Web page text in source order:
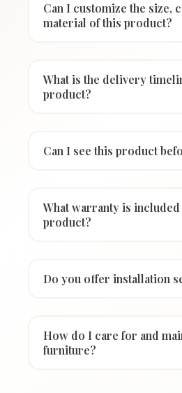
Can I customize the size,
material of this product?
What is the delivery
product?
Can I see this product
What warranty is
product?
Do you offer installation
How do I care for and
furniture?